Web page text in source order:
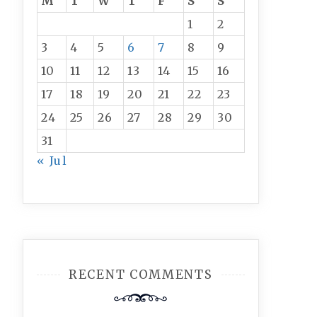
1
2
3
4 5 6 7 8
9
10
11 12 13 14 15
16
17
18 19 20 21 22
23
24
25 26 27 28 29
30
31
« Jul
RECENT COMMENTS